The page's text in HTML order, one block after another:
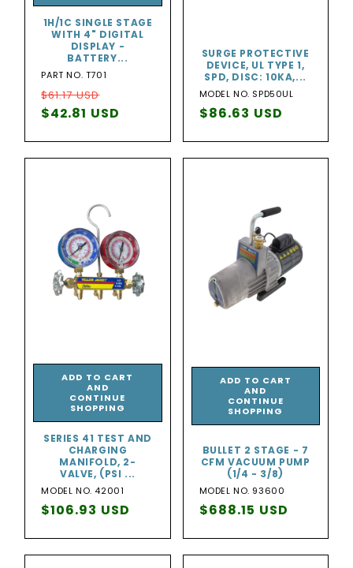
1H/1C SINGLE STAGE
WITH 4" DIGITAL
DISPLAY -
BATTERY...
PART NO. T701
Regular
price
$61.17 USD
price
$42.81 USD
SURGE PROTECTIVE
DEVICE, UL TYPE 1,
SPD, DISC: 10KA,...
MODEL NO. SPD50UL
Regular
$86.63 USD
SERIES 41 TEST AND
CHARGING
MANIFOLD, 2-
VALVE, (PSI ...
MODEL NO. 42001
Regular
$106.93 USD
ADD TO CART
AND
CONTINUE
SHOPPING
BULLET 2 STAGE - 7
CFM VACUUM PUMP
(1/4 - 3/8)
MODEL NO. 93600
Regular
$688.15 USD
ADD TO CART
AND
CONTINUE
SHOPPING